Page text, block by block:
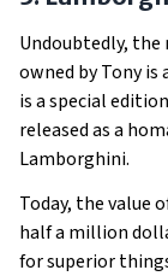
Undoubtedly, the
owned by Tony is
is a special
released as a
Lamborghini.
Today, the value
half a million
for superior